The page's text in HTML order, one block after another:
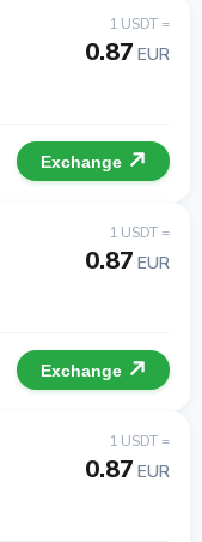
1 USDT =
0.87 EUR
Exchange
1 USDT =
0.87 EUR
Exchange
1 USDT =
0.87 EUR